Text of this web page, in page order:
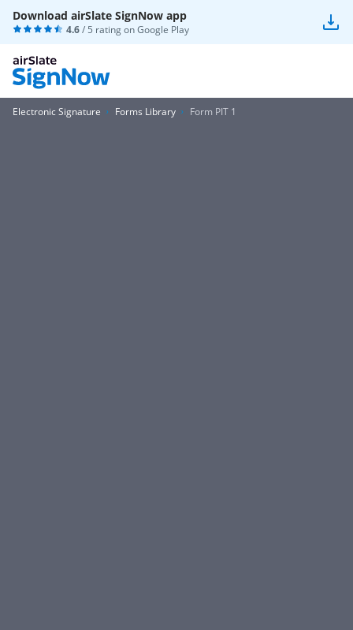
Download airSlate SignNow app
4.6/ 5 rating onGoogle Play
Electronic Signature Forms Library Form PIT 1